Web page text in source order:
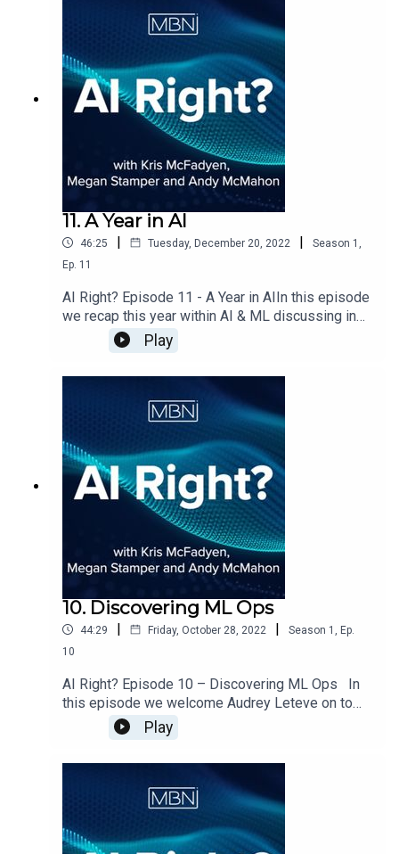
11. A Year in AI
46:25 | Tuesday, December 20, 2022 | Season 1
Ep. 11
AI Right? Episode 11 - A Year in AIIn this episode
we recap this year within AI & ML discussing in
particular how the industry recovered after
Covid19, how data science communities have
impact in how companies are now operating and
how the industry has evolved in its adoption and
operation of data science activity.
Play
10. Discovering ML Ops
44:29 | Friday, October 28, 2022 | Season 1
Ep.
10
AI Right? Episode 10 – Discovering ML Ops In
this episode we welcome Audrey Leteve on to
the show to discuss ML Ops and the impact that
it has been making across Data Science.
Play